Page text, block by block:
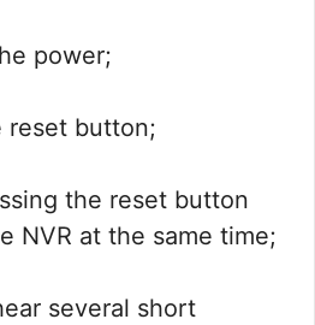
power;
reset button;
the reset button
NVR at the same time;
several short